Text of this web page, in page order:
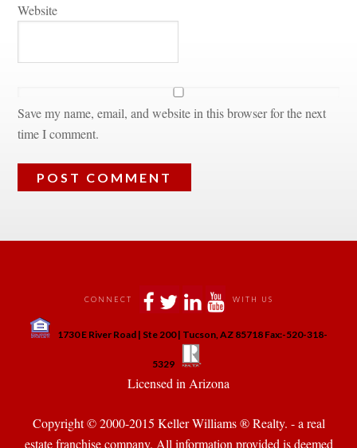
Websitundefined
Save my name, email, and website in this browser for the next
time I comment.
CONNECT WITH US
1730 E River Road | Ste 200 | Tucson, AZ 85718 Fax:-520-318-
5329
Licensed in Arizona
Copyright © 2000-2015 Keller Williams ® Realty. - a real
state franchise company. All information provided is deemed